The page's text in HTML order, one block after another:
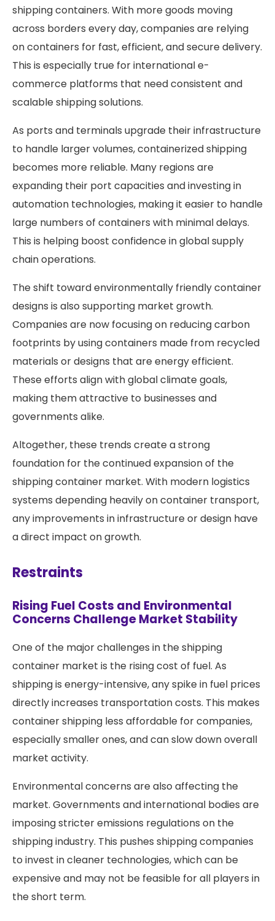
shipping containers. With more goods moving
across borders every day, companies are relying
on containers for fast, efficient, and secure delivery.
This is especially true for international e-
commerce platforms that need consistent and
scalable shipping solutions.
As ports and terminals upgrade their infrastructure
to handle larger volumes, containerized shipping
becomes more reliable. Many regions are
expanding their port capacities and investing in
automation technologies, making it easier to handle
large numbers of containers with minimal delays.
This is helping boost confidence in global supply
chain operations.
The shift toward environmentally friendly container
designs is also supporting market growth.
Companies are now focusing on reducing carbon
footprints by using containers made from recycled
materials or designs that are energy efficient.
These efforts align with global climate goals,
making them attractive to businesses and
governments alike.
Altogether, these trends create a strong
foundation for the continued expansion of the
shipping container market. With modern logistics
systems depending heavily on container transport,
any improvements in infrastructure or design have
a direct impact on growth.
Restraints
Rising Fuel Costs and Environmental
Concerns Challenge Market Stability
One of the major challenges in the shipping
container market is the rising cost of fuel. As
shipping is energy-intensive, any spike in fuel prices
directly increases transportation costs. This makes
container shipping less affordable for companies,
especially smaller ones, and can slow down overall
market activity.
Environmental concerns are also affecting the
market. Governments and international bodies are
imposing stricter emissions regulations on the
shipping industry. This pushes shipping companies
to invest in cleaner technologies, which can be
expensive and may not be feasible for all players in
the short term.